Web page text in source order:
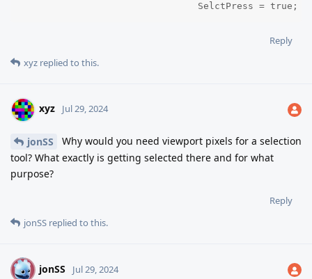
				SelctPress = true;
Reply
xyz replied to this.
xyz Jul 29, 2024
jonSS
Why would you need viewport pixels for a selection
tool? What exactly is getting selected there and for what
purpose?
Reply
jonSS replied to this.
J jonSS Jul 29, 2024